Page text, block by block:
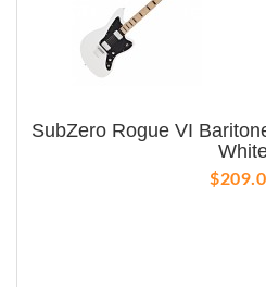
SubZero Rogue VI